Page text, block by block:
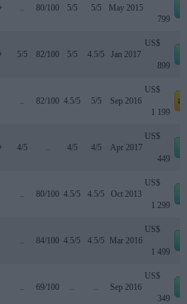
.. 80/100 5/5 5/5 May 2015
799
5/5 82/100 5/5 4.5/5 Jan 2017
US$
899
.. 82/100 4.5/5 5/5 Sep 2016
US$
1 199
4/5 .. 4/5 4/5 Apr 2017
US$
449
.. 80/100 4.5/5 4.5/5 Oct 2013
US$
1 299
.. 84/100 4.5/5 4.5/5 Mar 2016
US$
1 499
.. 69/100 .. .. Sep 2016
US$
349